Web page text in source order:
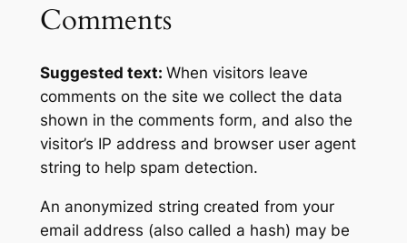
Comments
Suggested text: When visitors leave
comments on the site we collect the data
shown in the comments form, and also the
visitor’s IP address and browser user agent
string to help spam detection.
An anonymized string created from your
email address (also called a hash) may be